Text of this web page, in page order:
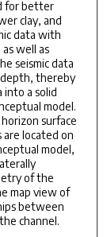
for better
clay, and
data with
well as
seismic data
thereby
a solid
model.
surface
located on
model,
of the
map view of
between
channel.